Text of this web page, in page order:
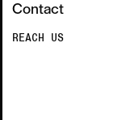
Contact
REACH US